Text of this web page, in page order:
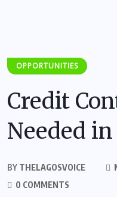
OPPORTUNITIES
Credit
Needed
BY THELAGOSVOICE
0 COMMENTS